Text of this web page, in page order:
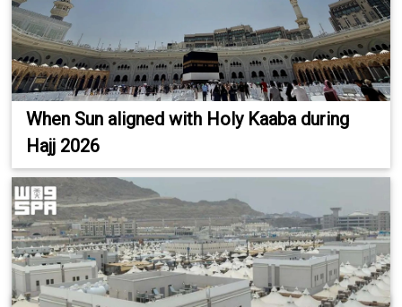
When Sun aligned with Holy Kaaba during
Hajj 2026